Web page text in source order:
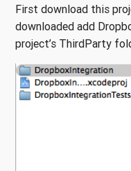
First download this
downloaded add
project’s ThirdParty